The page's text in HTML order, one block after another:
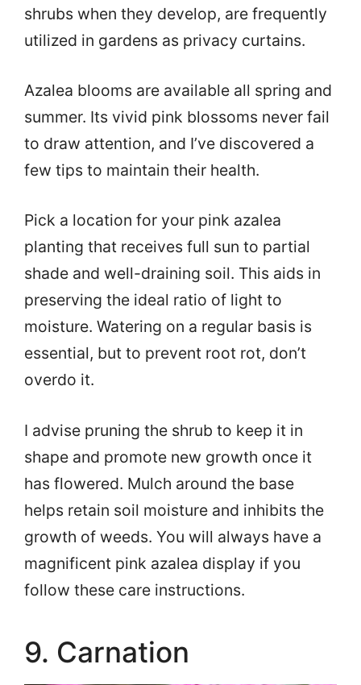
shrubs when they develop, are frequently
utilized in gardens as privacy curtains.
Azalea blooms are available all spring and
summer. Its vivid pink blossoms never fail
to draw attention, and I’ve discovered a
few tips to maintain their health.
Pick a location for your pink azalea
planting that receives full sun to partial
shade and well-draining soil. This aids in
preserving the ideal ratio of light to
moisture. Watering on a regular basis is
essential, but to prevent root rot, don’t
overdo it.
I advise pruning the shrub to keep it in
shape and promote new growth once it
has flowered. Mulch around the base
helps retain soil moisture and inhibits the
growth of weeds. You will always have a
magnificent pink azalea display if you
follow these care instructions.
9. Carnation